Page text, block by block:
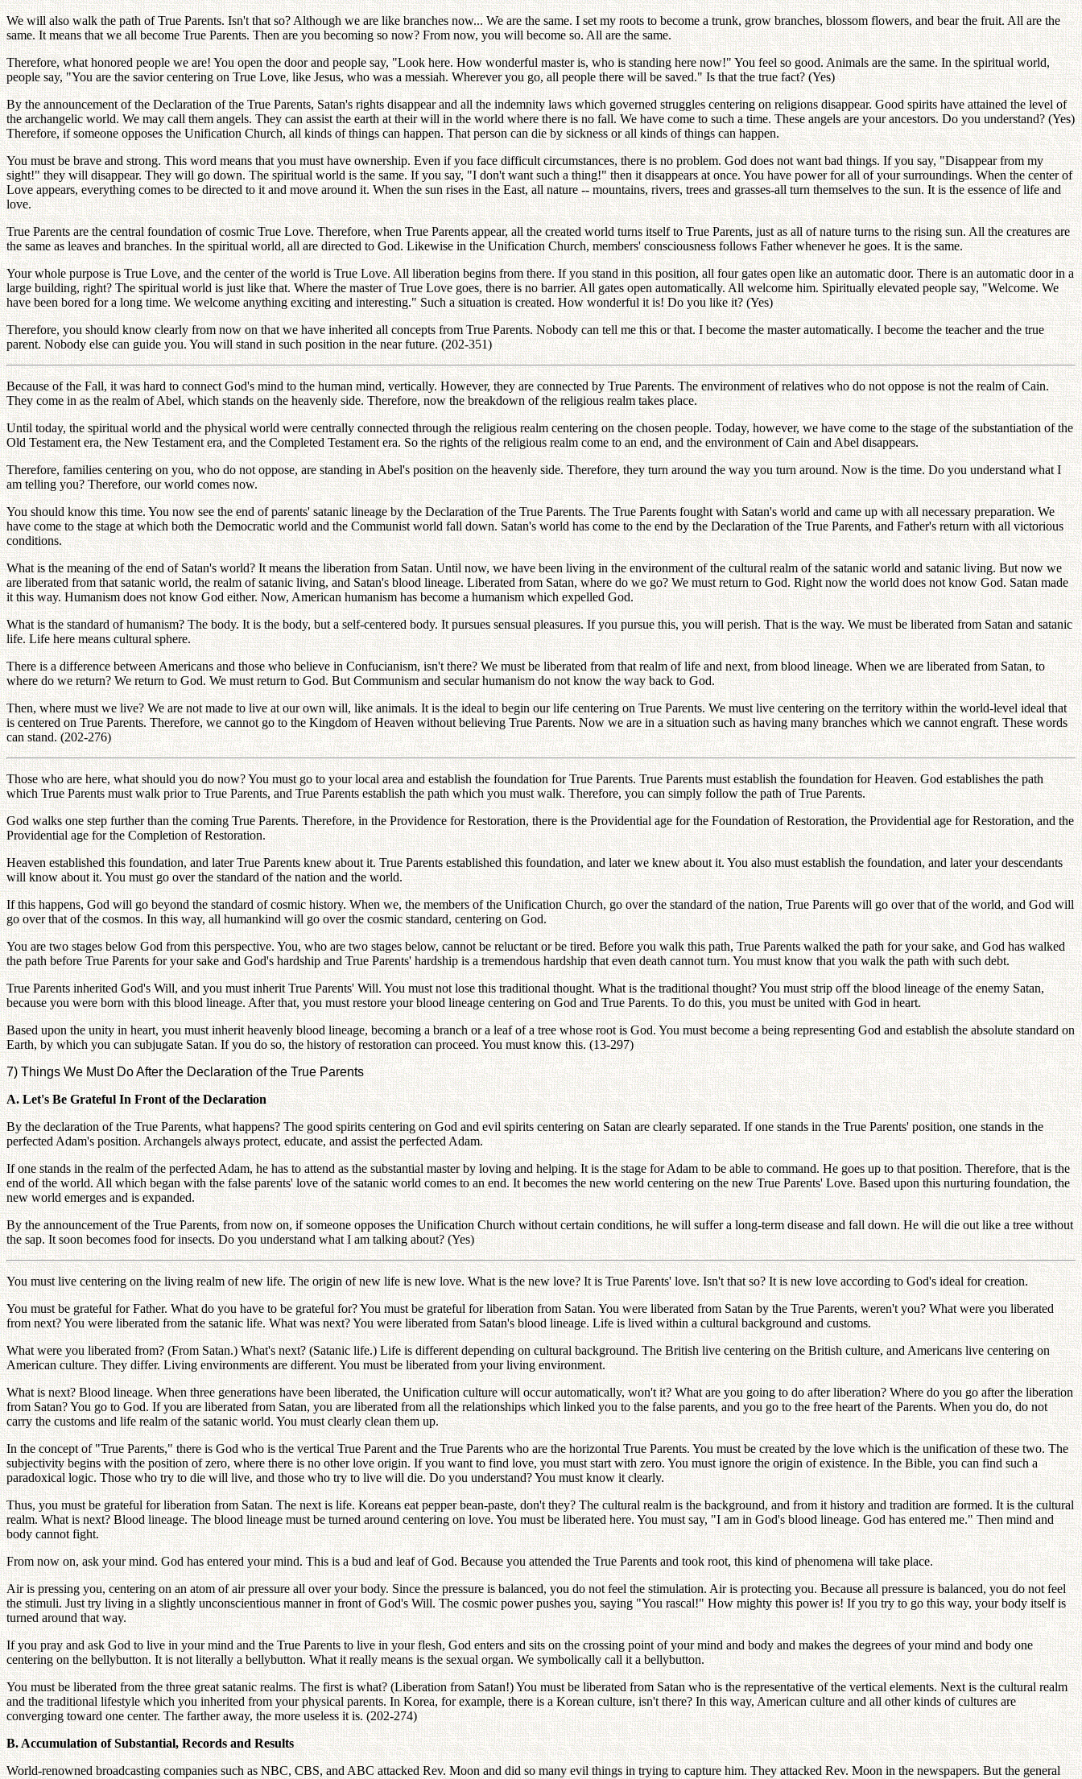
We will also walk the path of True Parents. Isn't that so? Although we are like branches now... We are the same. I set my roots to become a trunk, grow branches, blossom flowers, and bear the fruit. All are the
same. It means that we all become True Parents. Then are you becoming so now? From now, you will become so. All are the same.
Therefore, what honored people we are! You open the door and people say, "Look here. How wonderful master is, who is standing here now!" You feel so good. Animals are the same. In the spiritual world,
people say, "You are the savior centering on True Love, like Jesus, who was a messiah. Wherever you go, all people there will be saved." Is that the true fact? (Yes)
By the announcement of the Declaration of the True Parents, Satan's rights disappear and all the indemnity laws which governed struggles centering on religions disappear. Good spirits have attained the level of
the archangelic world. We may call them angels. They can assist the earth at their will in the world where there is no fall. We have come to such a time. These angels are your ancestors. Do you understand? (Yes)
Therefore, if someone opposes the Unification Church, all kinds of things can happen. That person can die by sickness or all kinds of things can happen.
You must be brave and strong. This word means that you must have ownership. Even if you face difficult circumstances, there is no problem. God does not want bad things. If you say, "Disappear from my
sight!" they will disappear. They will go down. The spiritual world is the same. If you say, "I don't want such a thing!" then it disappears at once. You have power for all of your surroundings. When the center of
Love appears, everything comes to be directed to it and move around it. When the sun rises in the East, all nature -- mountains, rivers, trees and grasses-all turn themselves to the sun. It is the essence of life and
love.
True Parents are the central foundation of cosmic True Love. Therefore, when True Parents appear, all the created world turns itself to True Parents, just as all of nature turns to the rising sun. All the creatures are
the same as leaves and branches. In the spiritual world, all are directed to God. Likewise in the Unification Church, members' consciousness follows Father whenever he goes. It is the same.
Your whole purpose is True Love, and the center of the world is True Love. All liberation begins from there. If you stand in this position, all four gates open like an automatic door. There is an automatic door in a
large building, right? The spiritual world is just like that. Where the master of True Love goes, there is no barrier. All gates open automatically. All welcome him. Spiritually elevated people say, "Welcome. We
have been bored for a long time. We welcome anything exciting and interesting." Such a situation is created. How wonderful it is! Do you like it? (Yes)
Therefore, you should know clearly from now on that we have inherited all concepts from True Parents. Nobody can tell me this or that. I become the master automatically. I become the teacher and the true
parent. Nobody else can guide you. You will stand in such position in the near future. (202-351)
Because of the Fall, it was hard to connect God's mind to the human mind, vertically. However, they are connected by True Parents. The environment of relatives who do not oppose is not the realm of Cain.
They come in as the realm of Abel, which stands on the heavenly side. Therefore, now the breakdown of the religious realm takes place.
Until today, the spiritual world and the physical world were centrally connected through the religious realm centering on the chosen people. Today, however, we have come to the stage of the substantiation of the
Old Testament era, the New Testament era, and the Completed Testament era. So the rights of the religious realm come to an end, and the environment of Cain and Abel disappears.
Therefore, families centering on you, who do not oppose, are standing in Abel's position on the heavenly side. Therefore, they turn around the way you turn around. Now is the time. Do you understand what I
am telling you? Therefore, our world comes now.
You should know this time. You now see the end of parents' satanic lineage by the Declaration of the True Parents. The True Parents fought with Satan's world and came up with all necessary preparation. We
have come to the stage at which both the Democratic world and the Communist world fall down. Satan's world has come to the end by the Declaration of the True Parents, and Father's return with all victorious
conditions.
What is the meaning of the end of Satan's world? It means the liberation from Satan. Until now, we have been living in the environment of the cultural realm of the satanic world and satanic living. But now we
are liberated from that satanic world, the realm of satanic living, and Satan's blood lineage. Liberated from Satan, where do we go? We must return to God. Right now the world does not know God. Satan made
it this way. Humanism does not know God either. Now, American humanism has become a humanism which expelled God.
What is the standard of humanism? The body. It is the body, but a self-centered body. It pursues sensual pleasures. If you pursue this, you will perish. That is the way. We must be liberated from Satan and satanic
life. Life here means cultural sphere.
There is a difference between Americans and those who believe in Confucianism, isn't there? We must be liberated from that realm of life and next, from blood lineage. When we are liberated from Satan, to
where do we return? We return to God. We must return to God. But Communism and secular humanism do not know the way back to God.
Then, where must we live? We are not made to live at our own will, like animals. It is the ideal to begin our life centering on True Parents. We must live centering on the territory within the world-level ideal that
is centered on True Parents. Therefore, we cannot go to the Kingdom of Heaven without believing True Parents. Now we are in a situation such as having many branches which we cannot engraft. These words
can stand. (202-276)
Those who are here, what should you do now? You must go to your local area and establish the foundation for True Parents. True Parents must establish the foundation for Heaven. God establishes the path
which True Parents must walk prior to True Parents, and True Parents establish the path which you must walk. Therefore, you can simply follow the path of True Parents.
God walks one step further than the coming True Parents. Therefore, in the Providence for Restoration, there is the Providential age for the Foundation of Restoration, the Providential age for Restoration, and the
Providential age for the Completion of Restoration.
Heaven established this foundation, and later True Parents knew about it. True Parents established this foundation, and later we knew about it. You also must establish the foundation, and later your descendants
will know about it. You must go over the standard of the nation and the world.
If this happens, God will go beyond the standard of cosmic history. When we, the members of the Unification Church, go over the standard of the nation, True Parents will go over that of the world, and God will
go over that of the cosmos. In this way, all humankind will go over the cosmic standard, centering on God.
You are two stages below God from this perspective. You, who are two stages below, cannot be reluctant or be tired. Before you walk this path, True Parents walked the path for your sake, and God has walked
the path before True Parents for your sake and God's hardship and True Parents' hardship is a tremendous hardship that even death cannot turn. You must know that you walk the path with such debt.
True Parents inherited God's Will, and you must inherit True Parents' Will. You must not lose this traditional thought. What is the traditional thought? You must strip off the blood lineage of the enemy Satan,
because you were born with this blood lineage. After that, you must restore your blood lineage centering on God and True Parents. To do this, you must be united with God in heart.
Based upon the unity in heart, you must inherit heavenly blood lineage, becoming a branch or a leaf of a tree whose root is God. You must become a being representing God and establish the absolute standard on
Earth, by which you can subjugate Satan. If you do so, the history of restoration can proceed. You must know this. (13-297)
7) Things We Must Do After the Declaration of the True Parents
A. Let's Be Grateful In Front of the Declaration
By the declaration of the True Parents, what happens? The good spirits centering on God and evil spirits centering on Satan are clearly separated. If one stands in the True Parents' position, one stands in the
perfected Adam's position. Archangels always protect, educate, and assist the perfected Adam.
If one stands in the realm of the perfected Adam, he has to attend as the substantial master by loving and helping. It is the stage for Adam to be able to command. He goes up to that position. Therefore, that is the
end of the world. All which began with the false parents' love of the satanic world comes to an end. It becomes the new world centering on the new True Parents' Love. Based upon this nurturing foundation, the
new world emerges and is expanded.
By the announcement of the True Parents, from now on, if someone opposes the Unification Church without certain conditions, he will suffer a long-term disease and fall down. He will die out like a tree without
the sap. It soon becomes food for insects. Do you understand what I am talking about? (Yes)
You must live centering on the living realm of new life. The origin of new life is new love. What is the new love? It is True Parents' love. Isn't that so? It is new love according to God's ideal for creation.
You must be grateful for Father. What do you have to be grateful for? You must be grateful for liberation from Satan. You were liberated from Satan by the True Parents, weren't you? What were you liberated
from next? You were liberated from the satanic life. What was next? You were liberated from Satan's blood lineage. Life is lived within a cultural background and customs.
What were you liberated from? (From Satan.) What's next? (Satanic life.) Life is different depending on cultural background. The British live centering on the British culture, and Americans live centering on
American culture. They differ. Living environments are different. You must be liberated from your living environment.
What is next? Blood lineage. When three generations have been liberated, the Unification culture will occur automatically, won't it? What are you going to do after liberation? Where do you go after the liberation
from Satan? You go to God. If you are liberated from Satan, you are liberated from all the relationships which linked you to the false parents, and you go to the free heart of the Parents. When you do, do not
carry the customs and life realm of the satanic world. You must clearly clean them up.
In the concept of "True Parents," there is God who is the vertical True Parent and the True Parents who are the horizontal True Parents. You must be created by the love which is the unification of these two. The
subjectivity begins with the position of zero, where there is no other love origin. If you want to find love, you must start with zero. You must ignore the origin of existence. In the Bible, you can find such a
paradoxical logic. Those who try to die will live, and those who try to live will die. Do you understand? You must know it clearly.
Thus, you must be grateful for liberation from Satan. The next is life. Koreans eat pepper bean-paste, don't they? The cultural realm is the background, and from it history and tradition are formed. It is the cultural
realm. What is next? Blood lineage. The blood lineage must be turned around centering on love. You must be liberated here. You must say, "I am in God's blood lineage. God has entered me." Then mind and
body cannot fight.
From now on, ask your mind. God has entered your mind. This is a bud and leaf of God. Because you attended the True Parents and took root, this kind of phenomena will take place.
Air is pressing you, centering on an atom of air pressure all over your body. Since the pressure is balanced, you do not feel the stimulation. Air is protecting you. Because all pressure is balanced, you do not feel
the stimuli. Just try living in a slightly unconscientious manner in front of God's Will. The cosmic power pushes you, saying "You rascal!" How mighty this power is! If you try to go this way, your body itself is
turned around that way.
If you pray and ask God to live in your mind and the True Parents to live in your flesh, God enters and sits on the crossing point of your mind and body and makes the degrees of your mind and body one
centering on the bellybutton. It is not literally a bellybutton. What it really means is the sexual organ. We symbolically call it a bellybutton.
You must be liberated from the three great satanic realms. The first is what? (Liberation from Satan!) You must be liberated from Satan who is the representative of the vertical elements. Next is the cultural realm
and the traditional lifestyle which you inherited from your physical parents. In Korea, for example, there is a Korean culture, isn't there? In this way, American culture and all other kinds of cultures are
converging toward one center. The farther away, the more useless it is. (202-274)
B. Accumulation of Substantial, Records and Results
World-renowned broadcasting companies such as NBC, CBS, and ABC attacked Rev. Moon and did so many evil things in trying to capture him. They attacked Rev. Moon in the newspapers. But the general